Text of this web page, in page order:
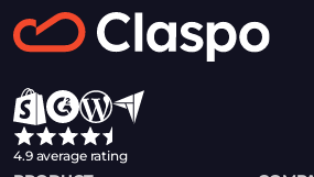
4.9 average rating